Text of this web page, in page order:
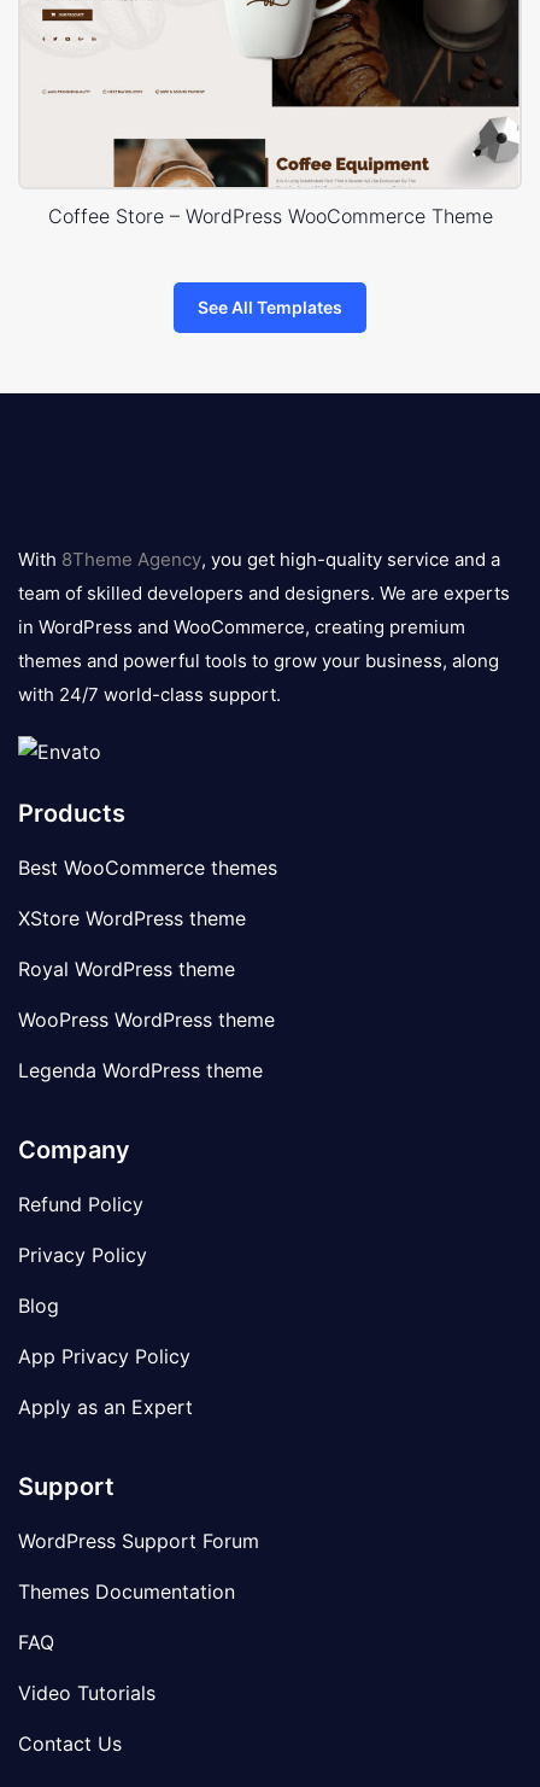
Coffee Store – WordPress WooCommerce Theme
See All Templates
logo
With 8Theme Agency, you get high-quality service and a
team of skilled developers and designers. We are experts
in WordPress and WooCommerce, creating premium
themes and powerful tools to grow your business, along
with 24/7 world-class support.
Products
Best WooCommerce themes
XStore WordPress theme
Royal WordPress theme
WooPress WordPress theme
Legenda WordPress theme
Company
Refund Policy
Privacy Policy
Blog
App Privacy Policy
Apply as an Expert
Support
WordPress Support Forum
Themes Documentation
FAQ
Video Tutorials
Contact Us